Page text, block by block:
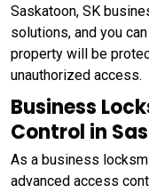
Saskatoon, SK
solutions, and you
property will be
unauthorized access.
Business
Control in
As a business
advanced access